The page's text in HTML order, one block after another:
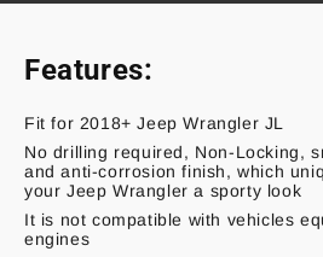
Features:
Fit for 2018+ Jeep Wrangler JL
No drilling required, Non-Locking,
and anti-corrosion finish, which
your Jeep Wrangler a sporty look
It is not compatible with vehicles
engines